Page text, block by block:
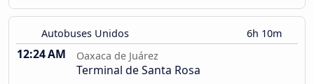
Autobuses Unidos 6h 10m
12:24 AM Oaxaca de Juárez
Terminal de Santa Rosa